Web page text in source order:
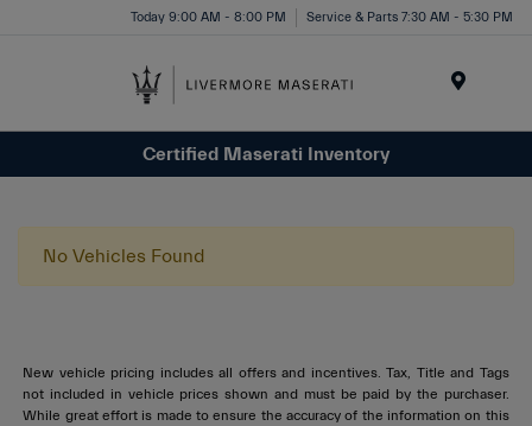
Today 9:00 AM - 8:00 PM Service & Parts 7:30 AM - 5:30 PM
Certified Maserati Inventory
No Vehicles Found
New vehicle pricing includes all offers and incentives. Tax, Title and Tags
not included in vehicle prices shown and must be paid by the purchaser.
While great effort is made to ensure the accuracy of the information on this